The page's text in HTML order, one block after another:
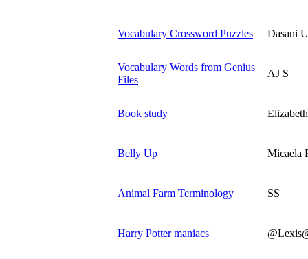
Vocabulary Crossword Puzzles Dasani
Vocabulary Words from Genius
Files
AJ S
Book study Elizabeth
Belly Up Micaela
Animal Farm Terminology SS
Harry Potter maniacs